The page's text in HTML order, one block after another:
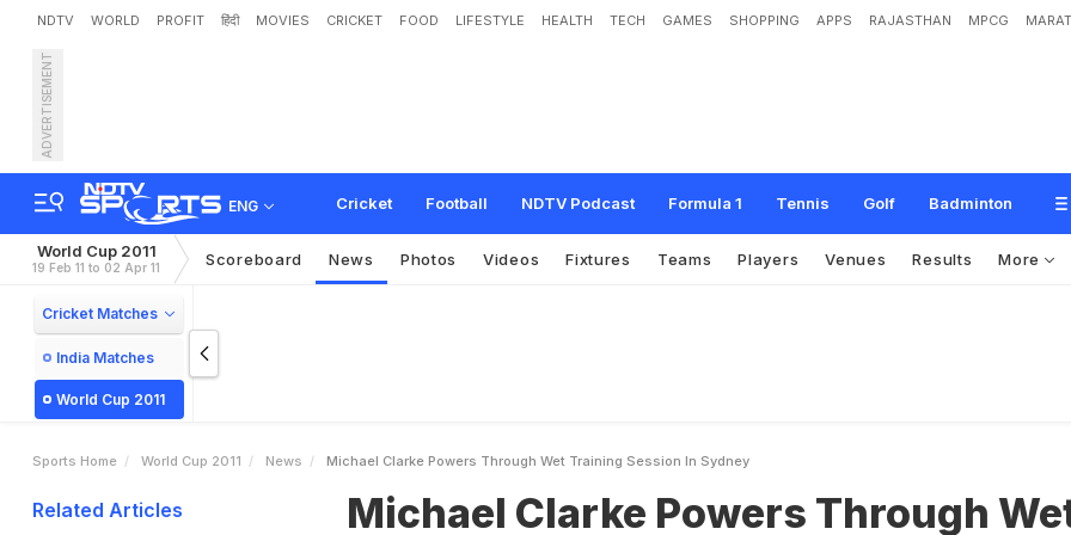
NDTV WORLD PROFIT हिंदी MOVIES CRICKET FOOD LIFESTYLE HEALTH TECH GAMES SHOPPING APPS RAJASTHAN MPCG
ADVERTISEMENT
ENG Cricket Football NDTV Podcast Formula 1 Tennis Golf Badminton
Michael Clarke Powers Through Wet Training Session in Sydney
World Cup 2011
19 Feb 11 to 02 Apr 11 Scoreboard News Photos Videos Fixtures Teams Players Venues Results More
Cricket Matches
India Matches
World Cup 2011
Sports Home World Cup 2011 News Michael Clarke Powers Through Wet Training Session In Sydney
Related Articles
Michael Clarke Powers Through